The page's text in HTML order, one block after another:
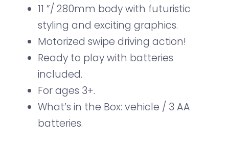
11 ”/ 280mm body with futuristic
styling and exciting graphics.
Motorized swipe driving action!
Ready to play with batteries
included.
For ages 3+.
What’s in the Box: vehicle / 3 AA
batteries.